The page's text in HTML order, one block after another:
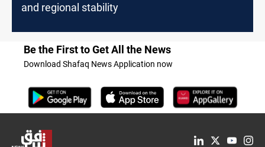
and regional stability
Be the First to Get All the News
Download Shafaq News Application now